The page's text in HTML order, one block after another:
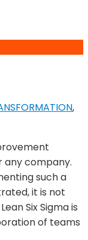
,
any company.
such a
it is not
Six Sigma is
of teams